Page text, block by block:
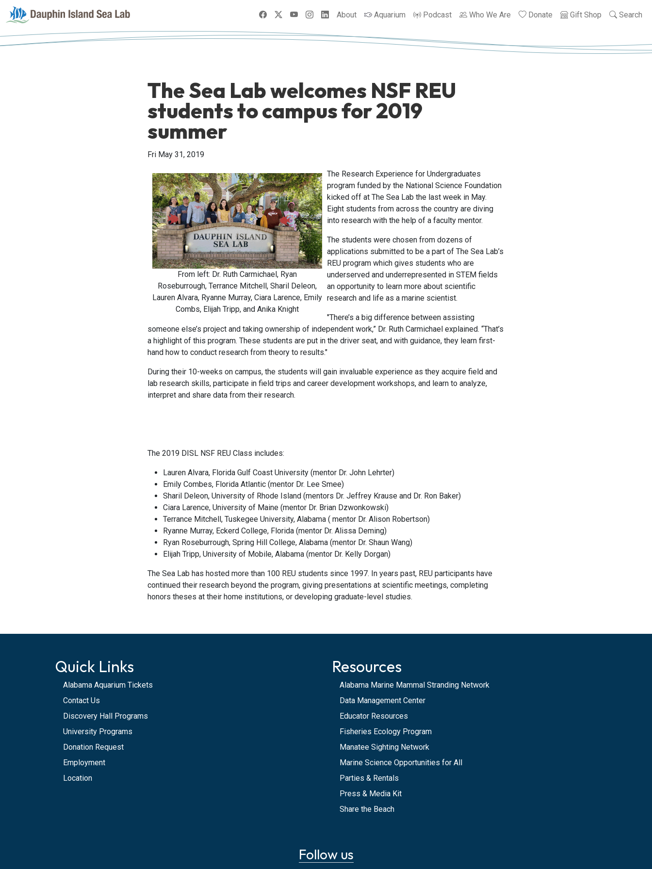
FacebookYouTubeInstagram
LinkedIn
About Aquarium Podcast Who We Are Donate Gift Shop Search
The Sea Lab welcomes NSF REU
students to campus for 2019
summer
Fri May 31, 2019
From left: Dr. Ruth Carmichael, Ryan
Roseburrough, Terrance Mitchell, Sharil Deleon,
Lauren Alvara, Ryanne Murray, Ciara Larence, Emily
Combs, Elijah Tripp, and Anika Knight
The Research Experience for Undergraduates
program funded by the National Science Foundation
kicked off at The Sea Lab the last week in May.
Eight students from across the country are diving
into research with the help of a faculty mentor.
The students were chosen from dozens of
applications submitted to be a part of The Sea Lab’s
REU program which gives students who are
underserved and underrepresented in STEM fields
an opportunity to learn more about scientific
research and life as a marine scientist.
"There’s a big difference between assisting
someone else’s project and taking ownership of independent work,” Dr. Ruth Carmichael explained. “That’s
a highlight of this program. These students are put in the driver seat, and with guidance, they learn first-
hand how to conduct research from theory to results."
During their 10-weeks on campus, the students will gain invaluable experience as they acquire field and
lab research skills, participate in field trips and career development workshops, and learn to analyze,
interpret and share data from their research.
The 2019 DISL NSF REU Class includes:
Lauren Alvara, Florida Gulf Coast University (mentor Dr. John Lehrter)
Emily Combes, Florida Atlantic (mentor Dr. Lee Smee)
Sharil Deleon, University of Rhode Island (mentors Dr. Jeffrey Krause and Dr. Ron Baker)
Ciara Larence, University of Maine (mentor Dr. Brian Dzwonkowski)
Terrance Mitchell, Tuskegee University, Alabama ( mentor Dr. Alison Robertson)
Ryanne Murray, Eckerd College, Florida (mentor Dr. Alissa Deming)
Ryan Roseburrough, Spring Hill College, Alabama (mentor Dr. Shaun Wang)
Elijah Tripp, University of Mobile, Alabama (mentor Dr. Kelly Dorgan)
The Sea Lab has hosted more than 100 REU students since 1997. In years past, REU participants have
continued their research beyond the program, giving presentations at scientific meetings, completing
honors theses at their home institutions, or developing graduate-level studies.
Quick Links
Alabama Aquarium Tickets
Contact Us
Discovery Hall Programs
University Programs
Donation Request
Employment
Location
Resources
Alabama Marine Mammal Stranding Network
Data Management Center
Educator Resources
Fisheries Ecology Program
Manatee Sighting Network
Marine Science Opportunities for All
Parties & Rentals
Press & Media Kit
Share the Beach
Follow us